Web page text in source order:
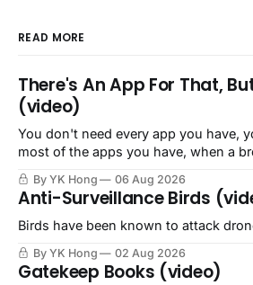
READ MORE
There's An App For That,
(video)
You don't need every app you have,
most of the apps you have, when a
By YK Hong 06 Aug 2026
Anti-Surveillance Birds
Birds have been known to attack
By YK Hong 02 Aug 2026
Gatekeep Books (video)